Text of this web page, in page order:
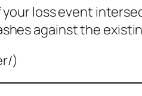
your loss event
against the
)